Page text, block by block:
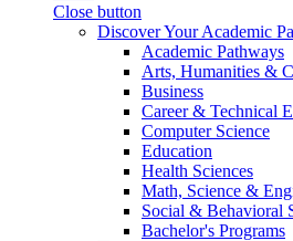
Close button
Discover Your Academic
Academic Pathways
Arts, Humanities &
Business
Career & Technical
Computer Science
Education
Health Sciences
Math, Science &
Social & Behavioral
Bachelor's Programs